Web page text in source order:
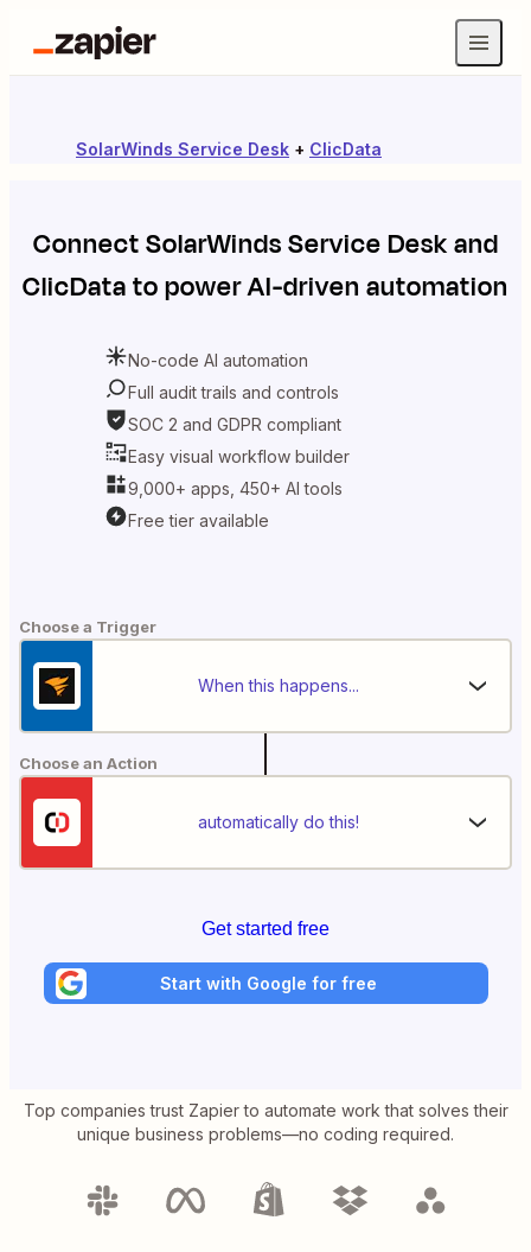
SolarWinds Service Desk + ClicData
ConnectSolarWinds Service Deskand
ClicDatato power AI-driven automation
No-code AI automation
Full audit trails and controls
SOC 2 and GDPR compliant
Easy visual workflow builder
9,000+ apps, 450+ AI tools
Free tier available
Choose a Trigger
When this happens...
Choose an Action
automatically do this!
Get started free
Start with Google for free
Top companies trust Zapier to automate work that solves their
unique business problems—no coding required.